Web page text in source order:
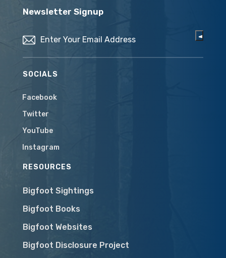
Newsletter Signup
SOCIALS
Facebook
Twitter
YouTube
Instagram
RESOURCES
Bigfoot Sightings
Bigfoot Books
Bigfoot Websites
Bigfoot Disclosure Project